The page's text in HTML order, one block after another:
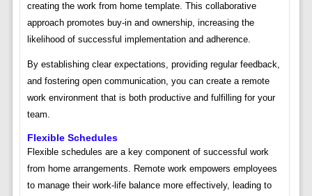
creating the work from home template. This collaborative
approach promotes buy-in and ownership, increasing the
likelihood of successful implementation and adherence.
By establishing clear expectations, providing regular feedback,
and fostering open communication, you can create a remote
work environment that is both productive and fulfilling for your
team.
Flexible Schedules
Flexible schedules are a key component of successful work
from home arrangements. Remote work empowers employees
to manage their work-life balance more effectively, leading to